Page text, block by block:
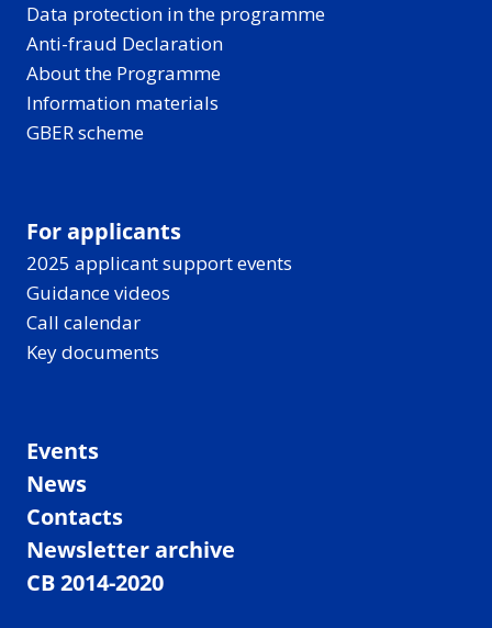
Data protection in the programme
Anti-fraud Declaration
About the Programme
Information materials
GBER scheme
For applicants
2025 applicant support events
Guidance videos
Call calendar
Key documents
Events
News
Contacts
Newsletter archive
CB 2014-2020